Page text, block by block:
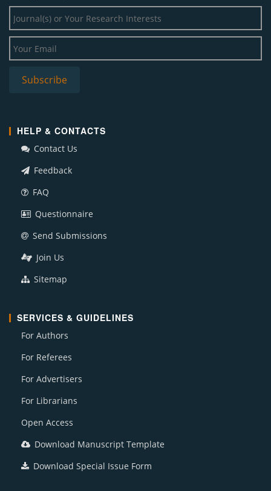
HELP & CONTACTS
Contact Us
Feedback
FAQ
Questionnaire
Send Submissions
Join Us
Sitemap
SERVICES & GUIDELINES
For Authors
For Referees
For Advertisers
For Librarians
Open Access
Download Manuscript Template
Download Special Issue Form